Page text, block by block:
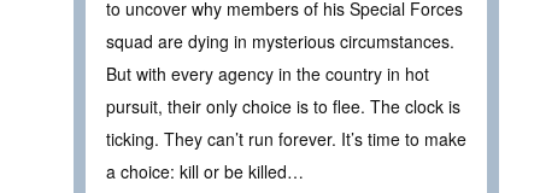
to uncover why members of his Special Forces
squad are dying in mysterious circumstances.
But with every agency in the country in hot
pursuit, their only choice is to flee. The clock is
ticking. They can’t run forever. It’s time to make
a choice: kill or be killed…